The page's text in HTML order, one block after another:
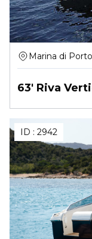
Marina di
63' Riva
ID : 2942